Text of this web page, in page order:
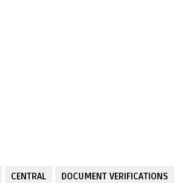
CENTRAL DOCUMENT VERIFICATIONS